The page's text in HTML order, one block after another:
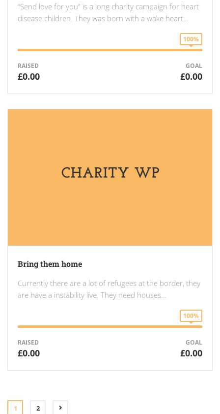
“Send love for you” is a long charity campaign for heart
disease children. They was born with a wake heart…
100%
RAISED
£0.00
GOAL
£0.00
Bring them home
Currently there are a lot of refugees at the border, they
are have a instability live. They need houses…
100%
RAISED
£0.00
GOAL
£0.00
1 2